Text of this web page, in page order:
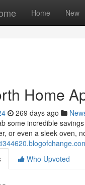
Home New
Home
269 days ago
some incredible
or even a sleek oven,
Who Upvoted